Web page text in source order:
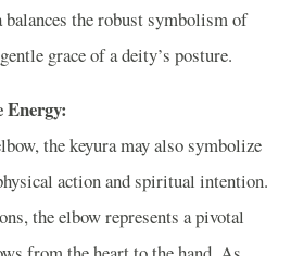
balances the robust symbolism of
grace of a deity’s posture.
Energy:
the keyura may also symbolize
action and spiritual intention.
the elbow represents a pivotal